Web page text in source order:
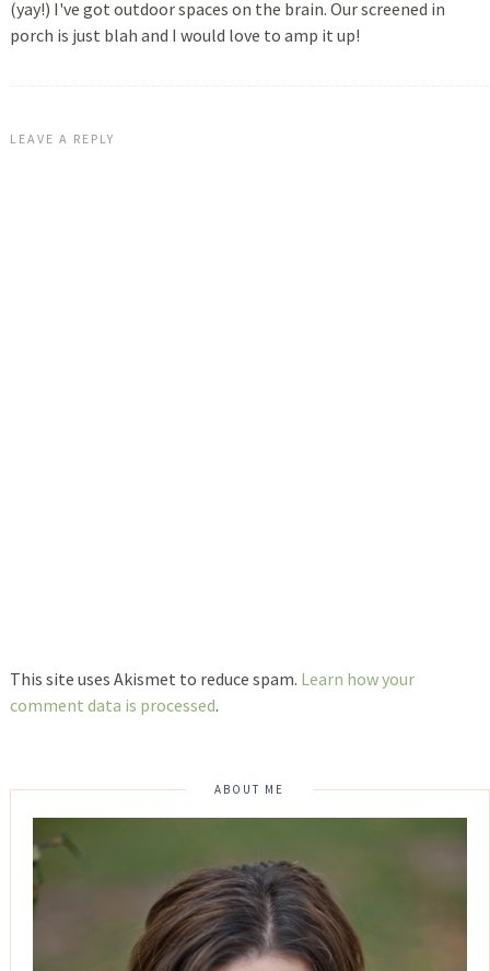
(yay!) I've got outdoor spaces on the brain. Our screened in
porch is just blah and I would love to amp it up!
LEAVE A REPLY
This site uses Akismet to reduce spam. Learn how your
comment data is processed.
ABOUT ME